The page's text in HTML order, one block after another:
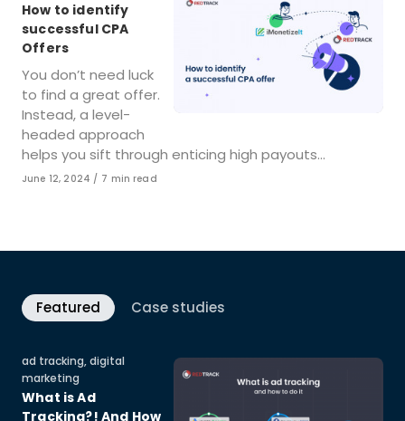
How to identify
successful CPA
Offers
You don’t need luck
to find a great offer.
Instead, a level-
headed approach
helps you sift through enticing high payouts…
Published
June 12, 2024 7 min read
Featured Case studies
Category
ad tracking,digital
marketing
What is Ad
Tracking?! And How